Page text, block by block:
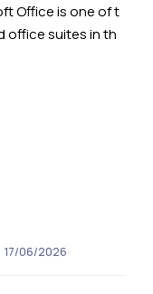
Office is one of t
office suites in th
17/06/2026